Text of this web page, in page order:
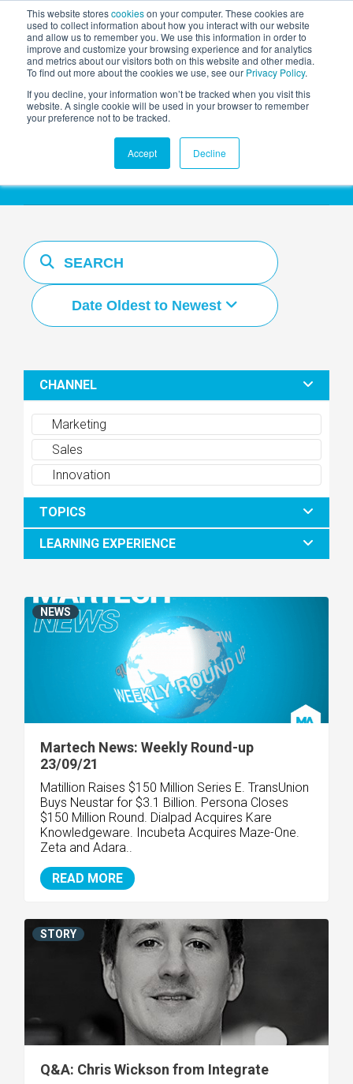
This website storescookieson your computer. These cookies are
used to collect information about how you interact with our website
and allow us to remember you. We use this information in order to
improve and customize your browsing experience and for analytics
and metrics about our visitors both on this website and other media.
To find out more about the cookies we use, see our Privacy Policy.
If you decline, your information won’t be tracked when you visit this
website. A single cookie will be used in your browser to remember
your preference not to be tracked.
Accept Decline
AGENTIC AI MARKETING
SUMMIT
Resources Hub
Date Oldest to Newest
CHANNEL
Marketing
Sales
Innovation
TOPICS
LEARNING EXPERIENCE
Martech News: Weekly Round-up
23/09/21
Matillion Raises $150 Million Series E. TransUnion
Buys Neustar for $3.1 Billion. Persona Closes
$150 Million Round. Dialpad Acquires Kare
Knowledgeware. Incubeta Acquires Maze-One.
Zeta and Adara..
READ MORE
NEWS
Q&A: Chris Wickson from Integrate
STORY